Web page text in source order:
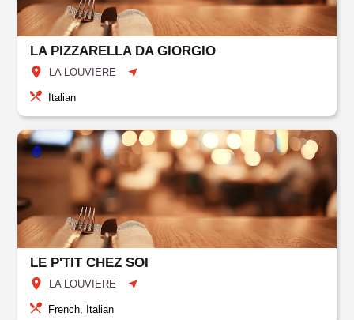
LA PIZZARELLA DA GIORGIO
LA LOUVIERE
Italian
LE P'TIT CHEZ SOI
LA LOUVIERE
French, Italian